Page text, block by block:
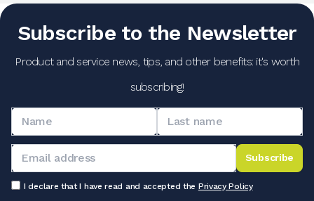
Subscribe to the Newsletter
Product and service news, tips, and other benefits: it's worth
subscribing!
Subscribe
I declare that I have read and accepted the Privacy Policy